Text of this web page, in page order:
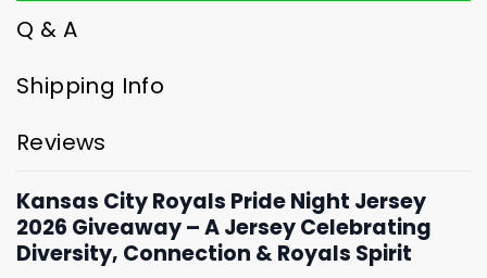
Q & A
Shipping Info
Reviews
Kansas City Royals Pride Night Jersey
2026 Giveaway – A Jersey Celebrating
Diversity, Connection & Royals Spirit